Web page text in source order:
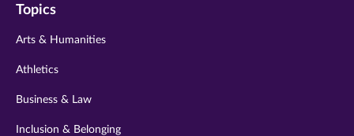
twitter
instagram
Topics
Arts & Humanities
Athletics
Business & Law
Inclusion & Belonging